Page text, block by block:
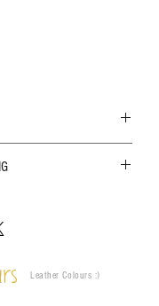
for actual color;
environment and
maintain its appearance and
Leather Colours :​)